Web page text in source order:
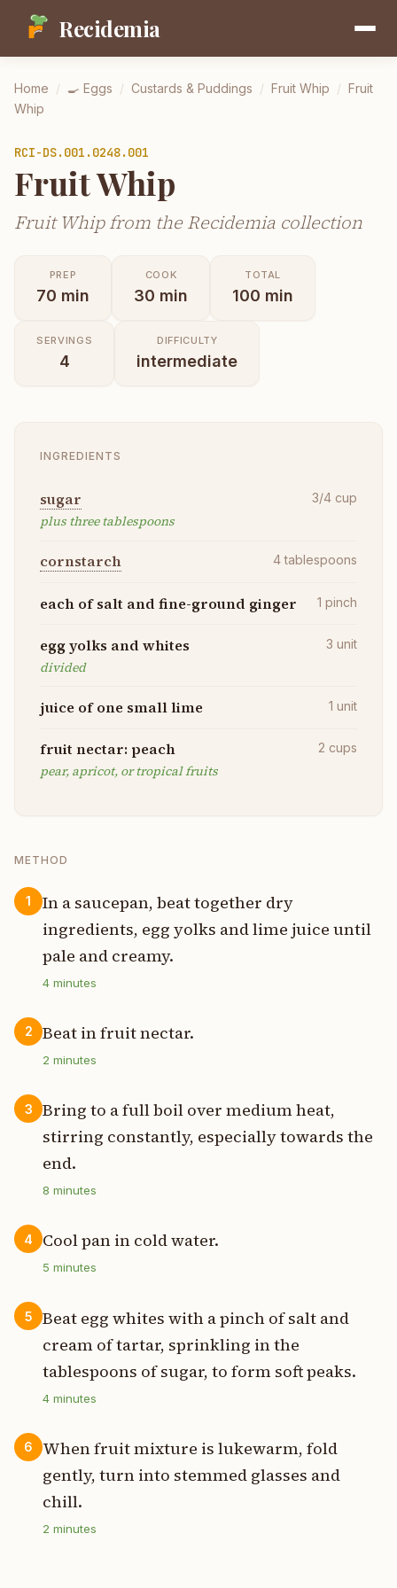
Recidemia
Home / 🍳 Eggs / Custards & Puddings / Fruit Whip / Fruit
Whip
RCI-DS.001.0248.001
Fruit Whip
Fruit Whip from the Recidemia collection
PREP
70 min
COOK
30 min
TOTAL
100 min
SERVINGS
4
DIFFICULTY
intermediate
INGREDIENTS
sugar
plus three tablespoons
3/4 cup
cornstarch 4 tablespoons
each of salt and fine-ground ginger 1 pinch
egg yolks and whites
divided
3 unit
juice of one small lime 1 unit
fruit nectar: peach
pear, apricot, or tropical fruits
2 cups
METHOD
1
In a saucepan, beat together dry
ingredients, egg yolks and lime juice until
pale and creamy.
4 minutes
2 Beat in fruit nectar.
2 minutes
3
Bring to a full boil over medium heat,
stirring constantly, especially towards the
end.
8 minutes
4 Cool pan in cold water.
5 minutes
5
Beat egg whites with a pinch of salt and
cream of tartar, sprinkling in the
tablespoons of sugar, to form soft peaks.
4 minutes
6
When fruit mixture is lukewarm, fold
gently, turn into stemmed glasses and
chill.
2 minutes